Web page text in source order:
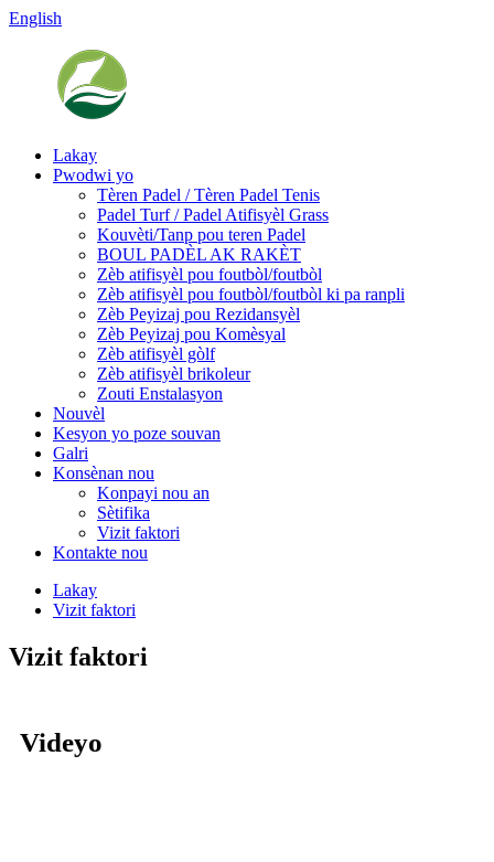
English
Lakay
Pwodwi yo
Tèren Padel / Tèren Padel Tenis
Padel Turf / Padel Atifisyèl Grass
Kouvèti/Tanp pou teren Padel
BOUL PADÈL AK RAKÈT
Zèb atifisyèl pou foutbòl/foutbòl
Zèb atifisyèl pou foutbòl/foutbòl ki pa ranpli
Zèb Peyizaj pou Rezidansyèl
Zèb Peyizaj pou Komèsyal
Zèb atifisyèl gòlf
Zèb atifisyèl brikoleur
Zouti Enstalasyon
Nouvèl
Kesyon yo poze souvan
Galri
Konsènan nou
Konpayi nou an
Sètifika
Vizit faktori
Kontakte nou
Lakay
Vizit faktori
Vizit faktori
Videyo